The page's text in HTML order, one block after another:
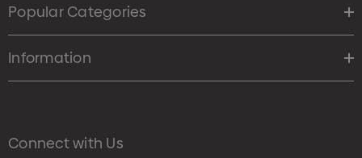
Popular Categories
Information
Connect with Us